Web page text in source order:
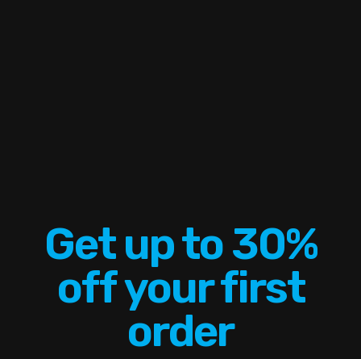
Get up to 30%
off your first
order